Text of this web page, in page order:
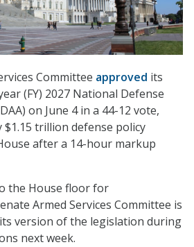
Committee approved its
(FY) 2027 National Defense
on June 4 in a 44-12 vote,
trillion defense policy
after a 14-hour markup
the House floor for
Armed Services Committee is
version of the legislation during
next week.